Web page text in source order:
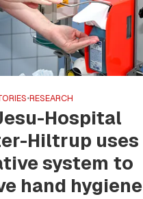
•RESEARCH
Hospital
Hiltrup uses
system to
hand hygiene